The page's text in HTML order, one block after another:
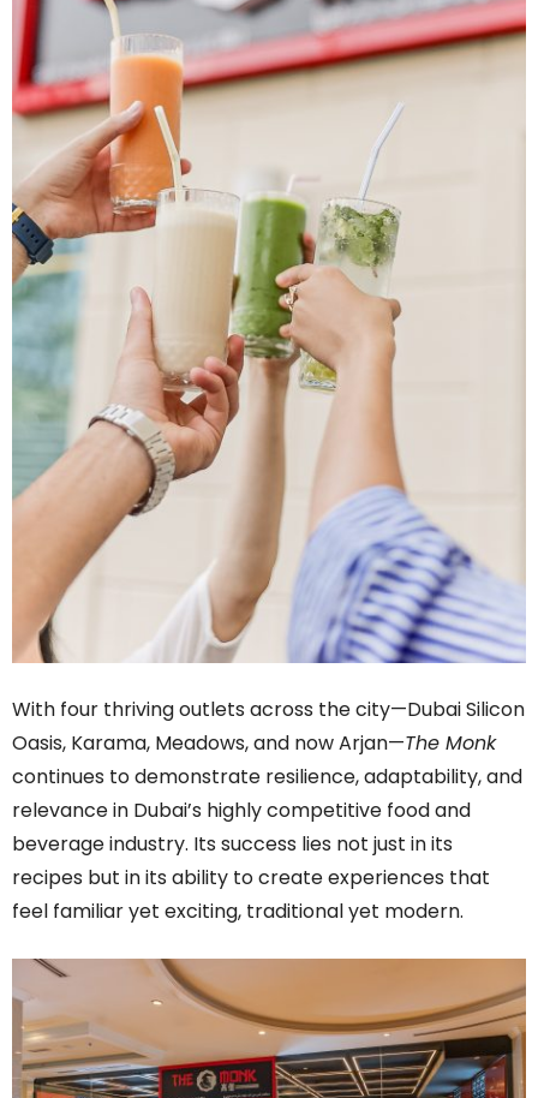
With four thriving outlets across the city—Dubai Silicon
Oasis, Karama, Meadows, and now Arjan—The Monk
continues to demonstrate resilience, adaptability, and
relevance in Dubai’s highly competitive food and
beverage industry. Its success lies not just in its
recipes but in its ability to create experiences that
feel familiar yet exciting, traditional yet modern.